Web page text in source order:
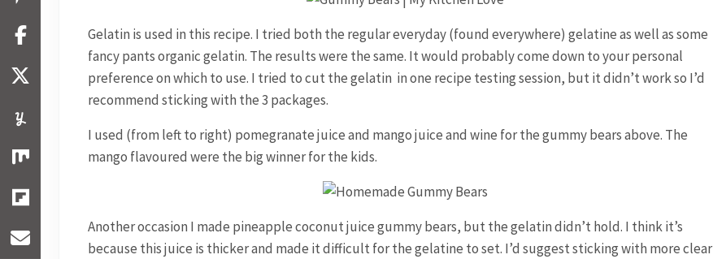
Gelatin is used in this recipe. I tried both the regular everyday (found everywhere) gelatine as well as some
fancy pants organic gelatin. The results were the same. It would probably come down to your personal
preference on which to use. I tried to cut the gelatin in one recipe testing session, but it didn’t work so I’d
recommend sticking with the 3 packages.
I used (from left to right) pomegranate juice and mango juice and wine for the gummy bears above. The
mango flavoured were the big winner for the kids.
Another occasion I made pineapple coconut juice gummy bears, but the gelatin didn’t hold. I think it’s
because this juice is thicker and made it difficult for the gelatine to set. I’d suggest sticking with more clear